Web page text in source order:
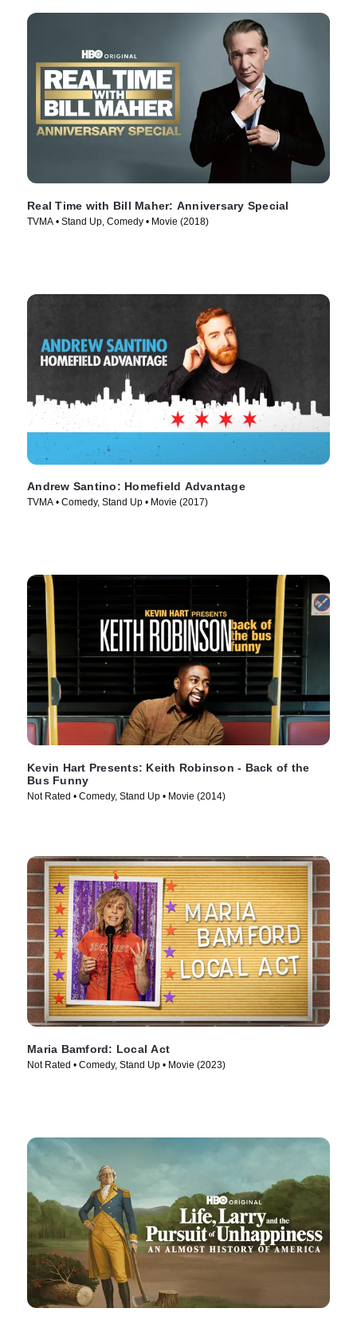
Real Time with Bill Maher: Anniversary Special
TVMA • Stand Up, Comedy • Movie (2018)
Andrew Santino: Homefield Advantage
TVMA • Comedy, Stand Up • Movie (2017)
Kevin Hart Presents: Keith Robinson - Back of the
Bus Funny
Not Rated • Comedy, Stand Up • Movie (2014)
Maria Bamford: Local Act
Not Rated • Comedy, Stand Up • Movie (2023)